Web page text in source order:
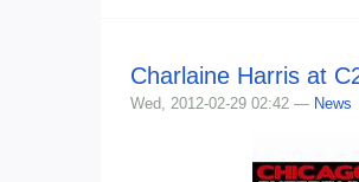
Charlaine Harris at
Wed, 2012-02-29 02:42 — News